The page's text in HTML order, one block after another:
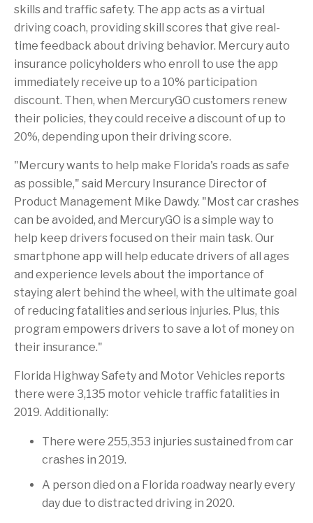
b
l
e
e
r
s
i
n
o
t
i
s
p
g
e
o
f
t
h
i
s
p
a
e
t
o
a
r
i
e
d
e
d
f
o
r
t
h
i
s
p
a
e
g
e
o
n
T
w
i
t
t
e
r
g
e
o
L
i
n
k
d
I
p
a
g
o
n
F
a
e
b
o
o
skills and traffic safety. The app acts as a virtual
driving coach, providing skill scores that give real-
time feedback about driving behavior. Mercury auto
insurance policyholders who enroll to use the app
immediately receive up to a 10% participation
discount. Then, when MercuryGO customers renew
their policies, they could receive a discount of up to
20%, depending upon their driving score.
"Mercury wants to help make Florida's roads as safe
as possible," said Mercury Insurance Director of
Product Management Mike Dawdy. "Most car crashes
can be avoided, and MercuryGO is a simple way to
help keep drivers focused on their main task. Our
smartphone app will help educate drivers of all ages
and experience levels about the importance of
staying alert behind the wheel, with the ultimate goal
of reducing fatalities and serious injuries. Plus, this
program empowers drivers to save a lot of money on
their insurance."
Florida Highway Safety and Motor Vehicles reports
there were 3,135 motor vehicle traffic fatalities in
2019. Additionally:
There were 255,353 injuries sustained from car
crashes in 2019.
A person died on a Florida roadway nearly every
day due to distracted driving in 2020.